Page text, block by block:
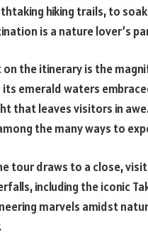
hiking trails, to
is a nature lover’s
on the itinerary is the
its emerald waters
that leaves visitors in
the many ways to
tour draws to a close,
including the iconic
marvels amidst